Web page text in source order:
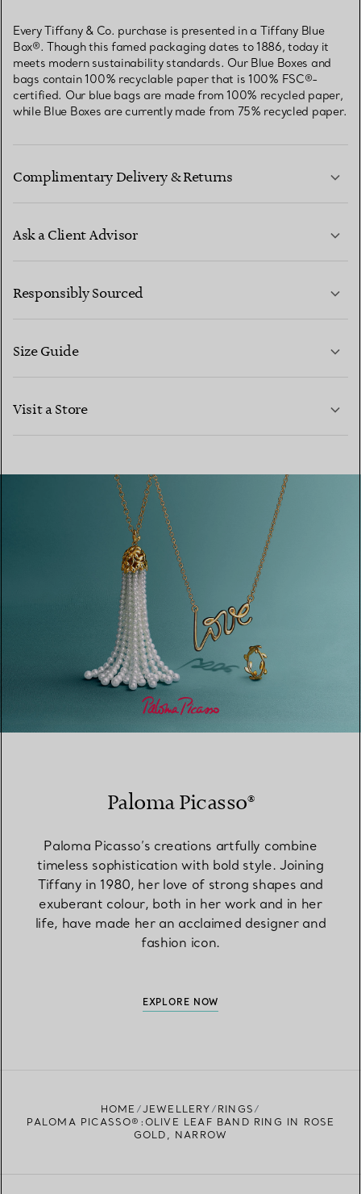
Every Tiffany & Co. purchase is presented in a Tiffany Blue
Box®. Though this famed packaging dates to 1886, today it
meets modern sustainability standards. Our Blue Boxes and
bags contain 100% recyclable paper that is 100% FSC®-
certified. Our blue bags are made from 100% recycled paper,
while Blue Boxes are currently made from 75% recycled paper.
Complimentary Delivery & Returns
Ask a Client Advisor
CONTACT US
Responsibly Sourced
Size Guide
Visit a Store
FIND YOUR NEAREST STORE
Paloma Picasso®
Paloma Picasso’s creations artfully combine
timeless sophistication with bold style. Joining
Tiffany in 1980, her love of strong shapes and
exuberant colour, both in her work and in her
life, have made her an acclaimed designer and
fashion icon.
EXPLORE NOW
HOME JEWELLERY
RINGS
PALOMA PICASSO®:OLIVE LEAF BAND RING IN ROSE
GOLD, NARROW